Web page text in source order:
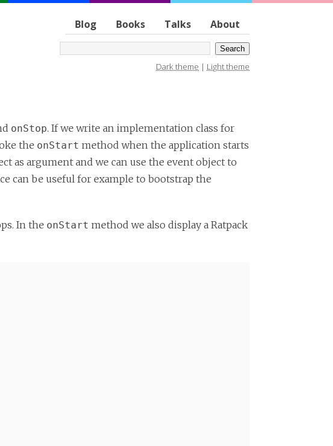
Blog Books Talks About
Dark theme | Light theme
onStop. If we write an implementation class for
the onStart method when the application starts
as argument and we can use the event object to
can be useful for example to bootstrap the
In the onStart method we also display a Ratpack